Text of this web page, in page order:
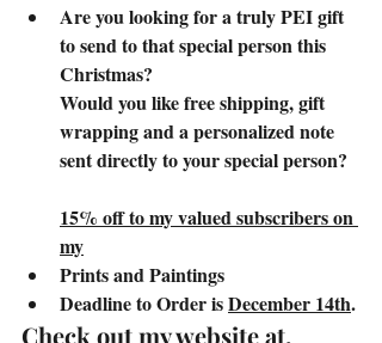
Are you looking for a truly PEI gift
to send to that special person this
Christmas?
Would you like free shipping, gift
wrapping and a personalized note
sent directly to your special person?
15% off to my valued subscribers on
my
Prints and Paintings
Deadline to Order is December 14th.
Check out my website at.